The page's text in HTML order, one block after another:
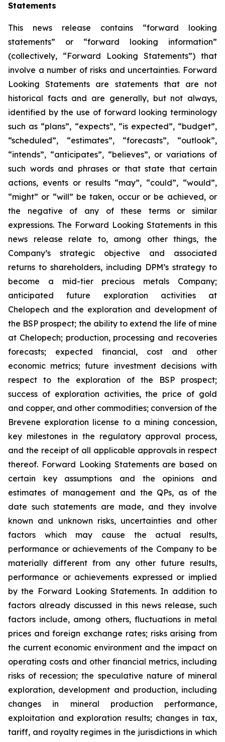
Statements
This news release contains “forward looking
statements” or “forward looking information”
(collectively, “Forward Looking Statements”) that
involve a number of risks and uncertainties. Forward
Looking Statements are statements that are not
historical facts and are generally, but not always,
identified by the use of forward looking terminology
such as “plans”, “expects”, “is expected”, “budget”,
“scheduled”, “estimates”, “forecasts”, “outlook”,
“intends”, “anticipates”, “believes”, or variations of
such words and phrases or that state that certain
actions, events or results “may”, “could”, “would”,
“might” or “will” be taken, occur or be achieved, or
the negative of any of these terms or similar
expressions. The Forward Looking Statements in this
news release relate to, among other things, the
Company’s strategic objective and associated
returns to shareholders, including DPM’s strategy to
become a mid-tier precious metals Company;
anticipated future exploration activities at
Chelopech and the exploration and development of
the BSP prospect; the ability to extend the life of mine
at Chelopech; production, processing and recoveries
forecasts; expected financial, cost and other
economic metrics; future investment decisions with
respect to the exploration of the BSP prospect;
success of exploration activities, the price of gold
and copper, and other commodities; conversion of the
Brevene exploration license to a mining concession,
key milestones in the regulatory approval process,
and the receipt of all applicable approvals in respect
thereof. Forward Looking Statements are based on
certain key assumptions and the opinions and
estimates of management and the QPs, as of the
date such statements are made, and they involve
known and unknown risks, uncertainties and other
factors which may cause the actual results,
performance or achievements of the Company to be
materially different from any other future results,
performance or achievements expressed or implied
by the Forward Looking Statements. In addition to
factors already discussed in this news release, such
factors include, among others, fluctuations in metal
prices and foreign exchange rates; risks arising from
the current economic environment and the impact on
operating costs and other financial metrics, including
risks of recession; the speculative nature of mineral
exploration, development and production, including
changes in mineral production performance,
exploitation and exploration results; changes in tax,
tariff, and royalty regimes in the jurisdictions in which